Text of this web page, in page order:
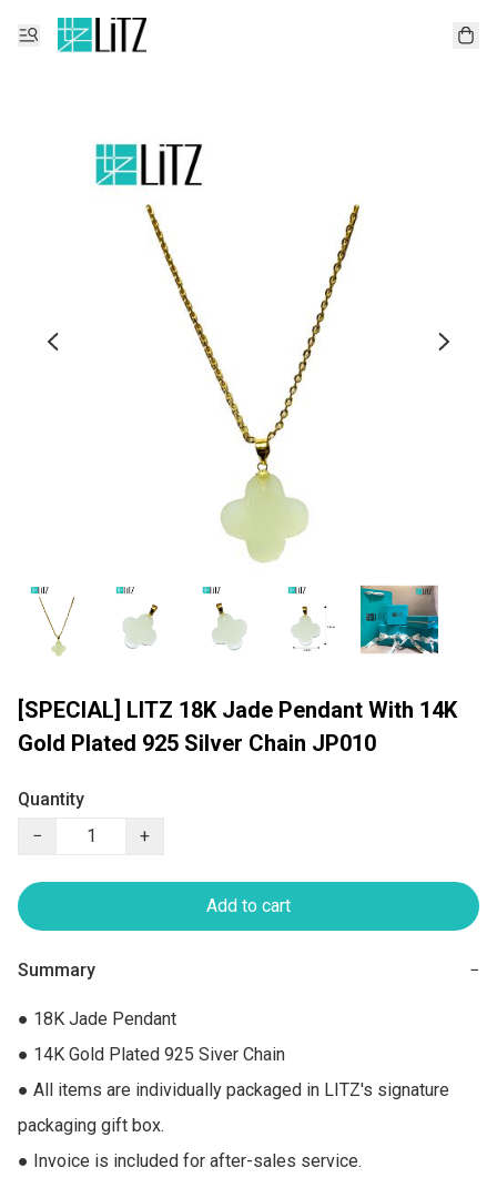
[SPECIAL] LITZ 18K Jade Pendant With 14K
Gold Plated 925 Silver Chain JP010
Quantity
−
+
Add to cart
Summary −
● 18K Jade Pendant
● 14K Gold Plated 925 Siver Chain
● All items are individually packaged in LITZ's signature
packaging gift box.
● Invoice is included for after-sales service.